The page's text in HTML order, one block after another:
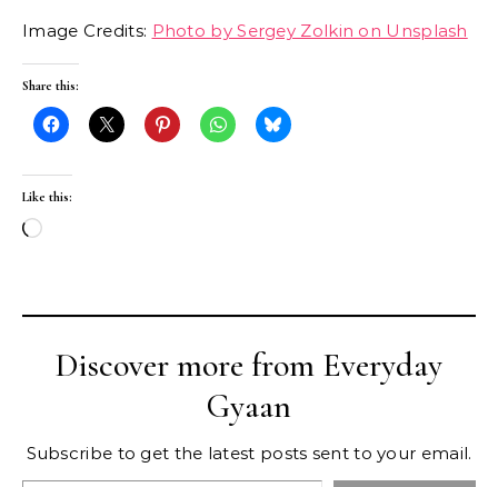
Image Credits: Photo by Sergey Zolkin on Unsplash
Share this:
Like this:
Loading…
Discover more from Everyday
Gyaan
Subscribe to get the latest posts sent to your email.
Type your email…